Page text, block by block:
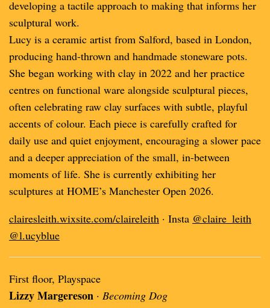
developing a tactile approach to making that informs her
sculptural work.
Lucy is a ceramic artist from Salford, based in London,
producing hand-thrown and handmade stoneware pots.
She began working with clay in 2022 and her practice
centres on functional ware alongside sculptural pieces,
often celebrating raw clay surfaces with subtle, playful
accents of colour. Each piece is carefully crafted for
daily use and quiet enjoyment, encouraging a slower pace
and a deeper appreciation of the small, in-between
moments of life. She is currently exhibiting her
sculptures at HOME’s Manchester Open 2026.
clairesleith.wixsite.com/claireleith · Insta @claire_leith
@l.ucyblue
First floor, Playspace
Lizzy Margereson · Becoming Dog